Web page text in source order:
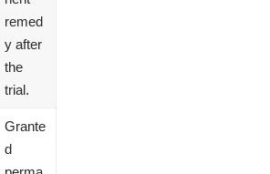
remed
y after
the
trial.
Grante
d